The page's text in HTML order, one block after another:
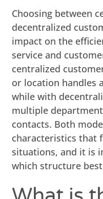
Choosing between
decentralized
impact on the
service and
centralized
or location handles
while with
multiple
contacts. Both
characteristics that
situations, and it is
which structure